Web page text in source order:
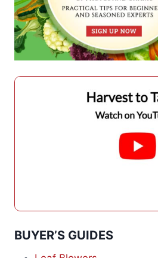
BUYER’S GUIDES